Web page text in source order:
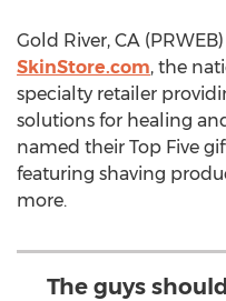
Gold River, CA
SkinStore.com, the
specialty retailer
solutions for healing
named their Top Five
featuring shaving
more.
The guys